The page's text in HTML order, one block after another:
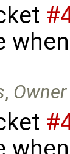
, Owner